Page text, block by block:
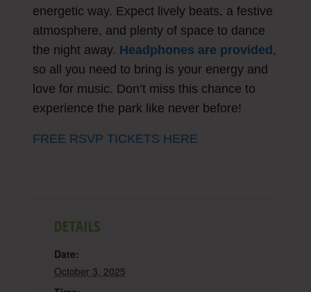
energetic way. Expect lively beats, a festive
atmosphere, and plenty of space to dance
the night away. Headphones are provided ,
so all you need to bring is your energy and
love for music. Don’t miss this chance to
experience the park like never before!
FREE RSVP TICKETS HERE
DETAILS
Date:
October 3, 2025